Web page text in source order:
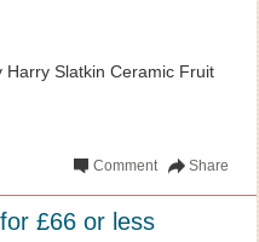
Harry Slatkin Ceramic Fruit
Share
Comment
£66 or less